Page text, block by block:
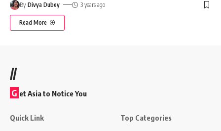
By Divya Dubey 3 years ago
Read More
//
G et Asia to Notice You
Quick Link Top Categories